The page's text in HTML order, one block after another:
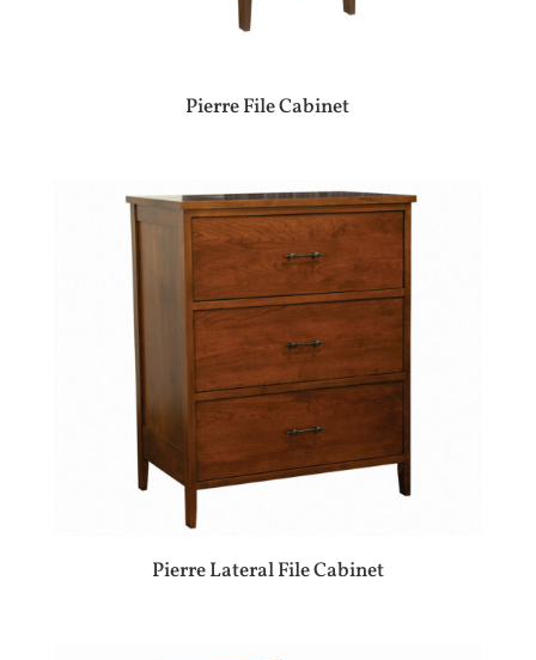
Pierre File Cabinet
Pierre Lateral File Cabinet